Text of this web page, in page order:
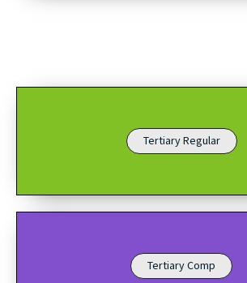
Tertiary Regular
Tertiary Comp